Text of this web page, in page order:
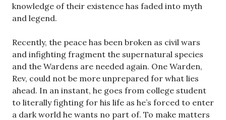
knowledge of their existence has faded into myth
and legend.
Recently, the peace has been broken as civil wars
and infighting fragment the supernatural species
and the Wardens are needed again. One Warden,
Rev, could not be more unprepared for what lies
ahead. In an instant, he goes from college student
to literally fighting for his life as he’s forced to enter
a dark world he wants no part of. To make matters